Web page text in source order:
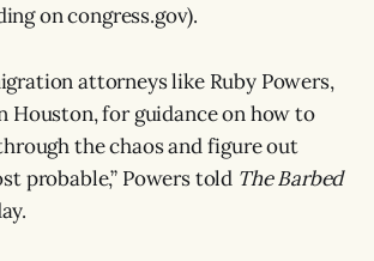
on congress.gov).
attorneys like Ruby Powers,
Houston, for guidance on how to
the chaos and figure out
probable,” Powers told The Barbed